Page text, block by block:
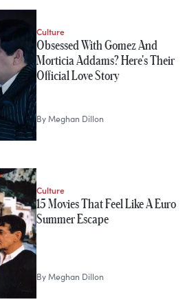
Culture
Obsessed With Gomez And
Morticia Addams? Here's Their
Official Love Story
ByMeghan Dillon
Culture
15 Movies That Feel Like A Euro
Summer Escape
ByMeghan Dillon